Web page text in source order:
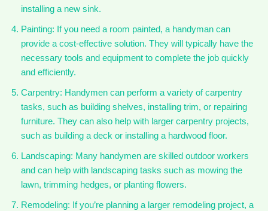
installing a new sink.
Painting: If you need a room painted, a handyman can
provide a cost-effective solution. They will typically have the
necessary tools and equipment to complete the job quickly
and efficiently.
Carpentry: Handymen can perform a variety of carpentry
tasks, such as building shelves, installing trim, or repairing
furniture. They can also help with larger carpentry projects,
such as building a deck or installing a hardwood floor.
Landscaping: Many handymen are skilled outdoor workers
and can help with landscaping tasks such as mowing the
lawn, trimming hedges, or planting flowers.
Remodeling: If you’re planning a larger remodeling project, a